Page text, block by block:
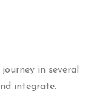
journey in several
integrate.